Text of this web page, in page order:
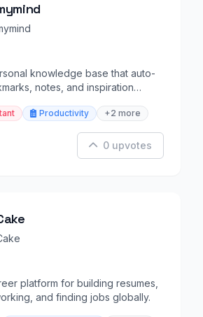
knowledge base that auto-
notes, and inspiration
Productivity +2 more
0 upvotes
platform for building resumes,
and finding jobs globally.